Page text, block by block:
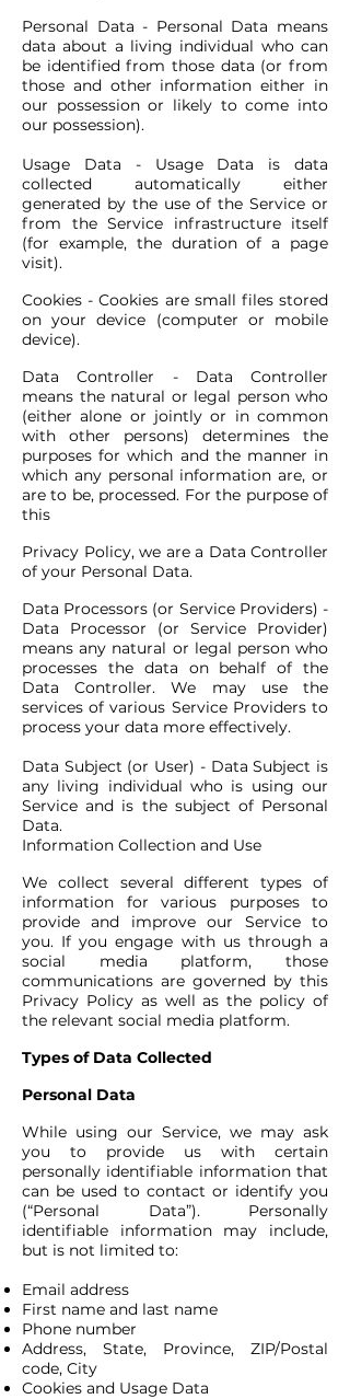
Personal Data - Personal Data means
data about a living individual who can
be identified from those data (or from
those and other information either in
our possession or likely to come into
our possession).
Usage Data - Usage Data is data
collected automatically either
generated by the use of the Service or
from the Service infrastructure itself
(for example, the duration of a page
visit).
Cookies - Cookies are small files stored
on your device (computer or mobile
device).
Data Controller - Data Controller
means the natural or legal person who
(either alone or jointly or in common
with other persons) determines the
purposes for which and the manner in
which any personal information are, or
are to be, processed. For the purpose of
this
Privacy Policy, we are a Data Controller
of your Personal Data.
Data Processors (or Service Providers) -
Data Processor (or Service Provider)
means any natural or legal person who
processes the data on behalf of the
Data Controller. We may use the
services of various Service Providers to
process your data more effectively.
Data Subject (or User) - Data Subject is
any living individual who is using our
Service and is the subject of Personal
Data.
Information Collection and Use
We collect several different types of
information for various purposes to
provide and improve our Service to
you. If you engage with us through a
social media platform, those
communications are governed by this
Privacy Policy as well as the policy of
the relevant social media platform.
Types of Data Collected
Personal Data
While using our Service, we may ask
you to provide us with certain
personally identifiable information that
can be used to contact or identify you
(“Personal Data”). Personally
identifiable information may include,
but is not limited to:
Email address
First name and last name
Phone number
Address, State, Province, ZIP/Postal
code, City
Cookies and Usage Data